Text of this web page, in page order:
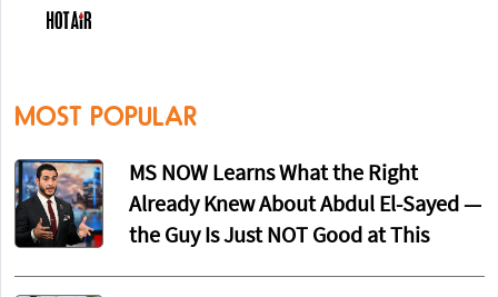
MOST POPULAR
MS NOW Learns What the Right
Already Knew About Abdul El-Sayed —
the Guy Is Just NOT Good at This